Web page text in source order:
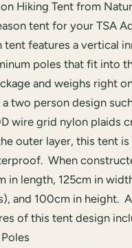
Hiking Tent from
tent for your TSA
tent features a vertical
poles that fit into
and weighs right
two person design
wire grid nylon plaids
outer layer, this tent
When
in length, 125cm in
and 100cm in height.
of this tent design